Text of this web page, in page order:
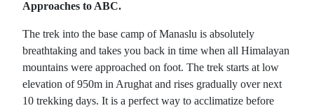
Approaches to ABC.
The trek into the base camp of Manaslu is absolutely
breathtaking and takes you back in time when all Himalayan
mountains were approached on foot. The trek starts at low
elevation of 950m in Arughat and rises gradually over next
10 trekking days. It is a perfect way to acclimatize before